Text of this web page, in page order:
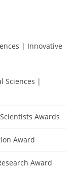
| Innovative
Sciences |
Awards
Award
Award